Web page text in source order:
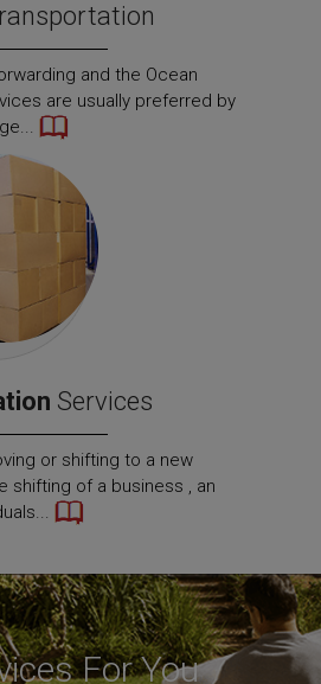
and the Ocean
are usually preferred by
Services
or shifting to a new
shifting of a business , an
For You